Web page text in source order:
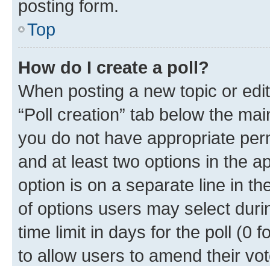
posting form.
Top
How do I create a poll?
When posting a new topic or
“Poll creation” tab below the
you do not have appropriate
and at least two options in the
option is on a separate line in
of options users may select
time limit in days for the poll (0
to allow users to amend their